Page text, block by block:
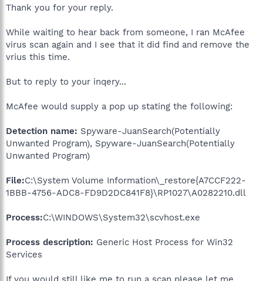
Thank you for your reply.
While waiting to hear back from someone, I ran McAfee
virus scan again and I see that it did find and remove the
vrius this time.
But to reply to your inqery...
McAfee would supply a pop up stating the following:
Detection name: Spyware-JuanSearch(Potentially
Unwanted Program), Spyware-JuanSearch(Potentially
Unwanted Program)
File:C:\System Volume Information\_restore{A7CCF222-
1BBB-4756-ADC8-FD9D2DC841F8}\RP1027\A0282210.dll
Process:C:\WINDOWS\System32\scvhost.exe
Process description: Generic Host Process for Win32
Services